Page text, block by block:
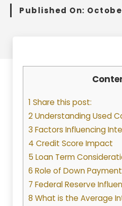
Published On:
1 Share this post:
2 Understanding Used
3 Factors Influencing
4 Credit Score Impact
5 Loan Term
6 Role of Down Payment
7 Federal Reserve
8 What is the Average